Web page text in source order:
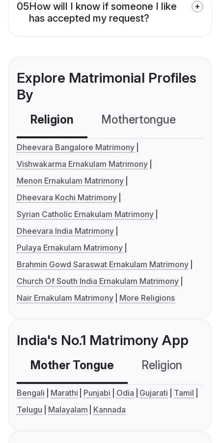
05How will I know if someone I like
has accepted my request?
Explore Matrimonial Profiles
By
Religion Mothertongue
Dheevara Bangalore Matrimony
Vishwakarma Ernakulam Matrimony
Menon Ernakulam Matrimony
Dheevara Kochi Matrimony
Syrian Catholic Ernakulam Matrimony
Dheevara India Matrimony
Pulaya Ernakulam Matrimony
Brahmin Gowd Saraswat Ernakulam Matrimony
Church Of South India Ernakulam Matrimony
Nair Ernakulam Matrimony
More Religions
India's No.1 Matrimony App
Mother Tongue Religion
Bengali Marathi Punjabi Odia Gujarati
Tamil
Telugu
Malayalam Kannada